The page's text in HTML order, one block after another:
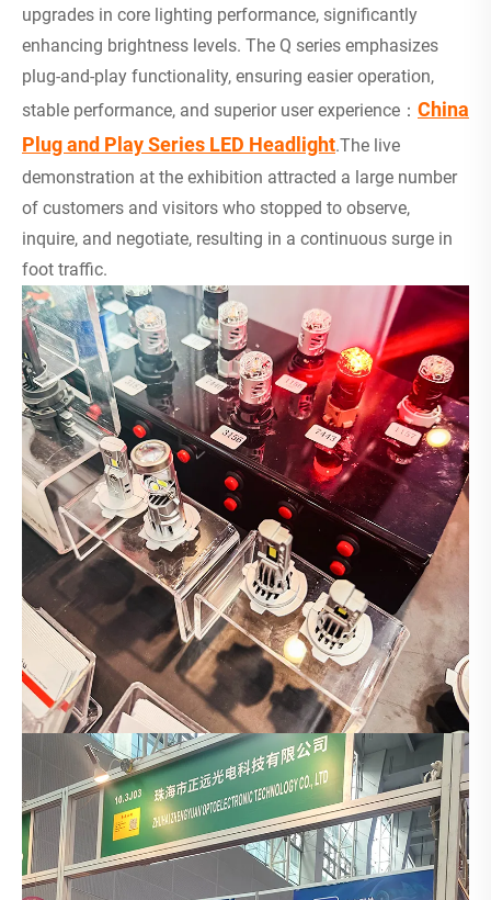
upgrades in core lighting performance, significantly
enhancing brightness levels. The Q series emphasizes
plug-and-play functionality, ensuring easier operation,
stable performance, and superior user experience： China
Plug and Play Series LED Headlight.The live
demonstration at the exhibition attracted a large number
of customers and visitors who stopped to observe,
inquire, and negotiate, resulting in a continuous surge in
foot traffic.